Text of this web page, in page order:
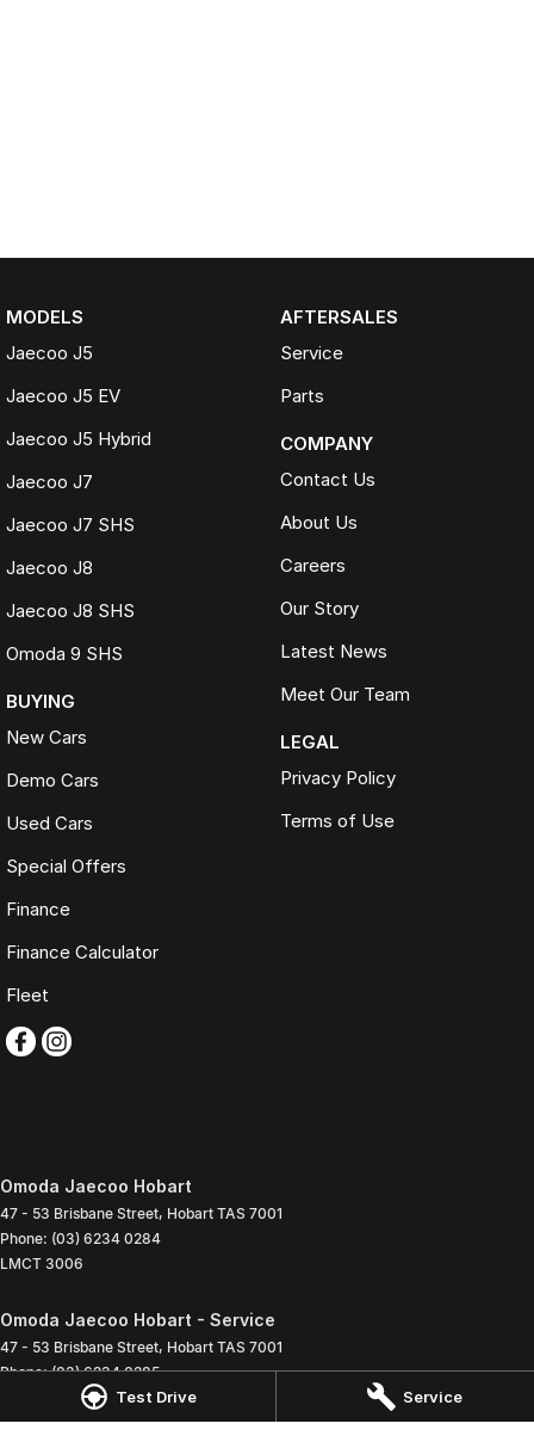
Test Drive Service
MODELS
Jaecoo J5
Jaecoo J5 EV
Jaecoo J5 Hybrid
Jaecoo J7
Jaecoo J7 SHS
Jaecoo J8
Jaecoo J8 SHS
Omoda 9 SHS
BUYING
New Cars
Demo Cars
Used Cars
Special Offers
Finance
Finance Calculator
Fleet
AFTERSALES
Service
Parts
COMPANY
Contact Us
About Us
Careers
Our Story
Latest News
Meet Our Team
LEGAL
Privacy Policy
Terms of Use
Omoda Jaecoo Hobart
47 - 53 Brisbane Street, Hobart TAS 7001
Phone: (03) 6234 0284
LMCT 3006
Omoda Jaecoo Hobart - Service
47 - 53 Brisbane Street, Hobart TAS 7001
Phone:(03) 6234 0285
Omoda Jaecoo Hobart - Parts